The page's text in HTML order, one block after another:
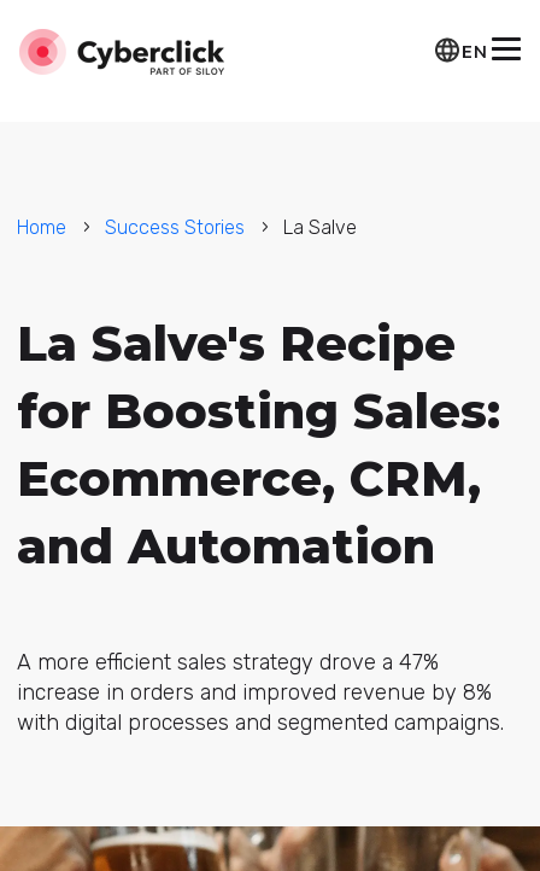
EN
Home Success Stories La Salve
La Salve's Recipe
for Boosting Sales:
Ecommerce, CRM,
and Automation
A more efficient sales strategy drove a 47%
increase in orders and improved revenue by 8%
with digital processes and segmented campaigns.